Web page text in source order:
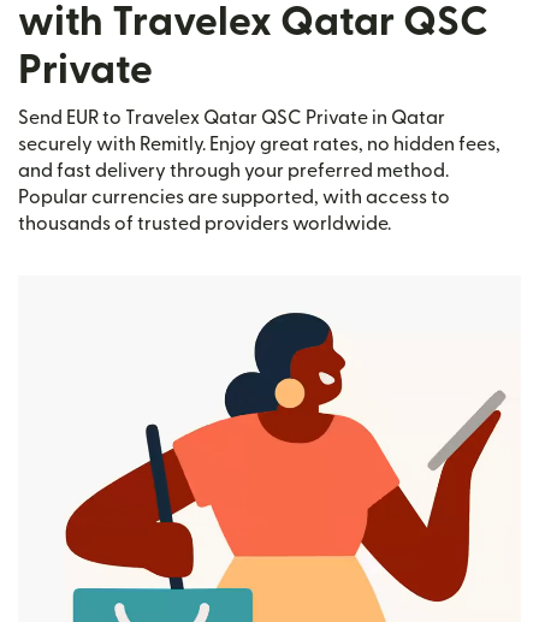
with Travelex Qatar QSC
Private
Send EUR to Travelex Qatar QSC Private in Qatar
securely with Remitly. Enjoy great rates, no hidden fees,
and fast delivery through your preferred method.
Popular currencies are supported, with access to
thousands of trusted providers worldwide.